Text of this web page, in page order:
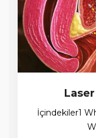
İçindekiler1